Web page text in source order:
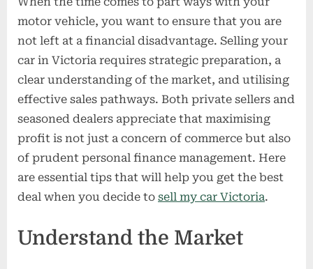
Profit:
Essential
Tips
for
Selling
Your
Victoria
motor vehicle, you want to ensure that you are
not left at a financial disadvantage. Selling your
car in Victoria requires strategic preparation, a
clear understanding of the market, and utilising
effective sales pathways. Both private sellers and
seasoned dealers appreciate that maximising
profit is not just a concern of commerce but also
of prudent personal finance management. Here
are essential tips that will help you get the best
deal when you decide to sell my car Victoria.
Understand the Market